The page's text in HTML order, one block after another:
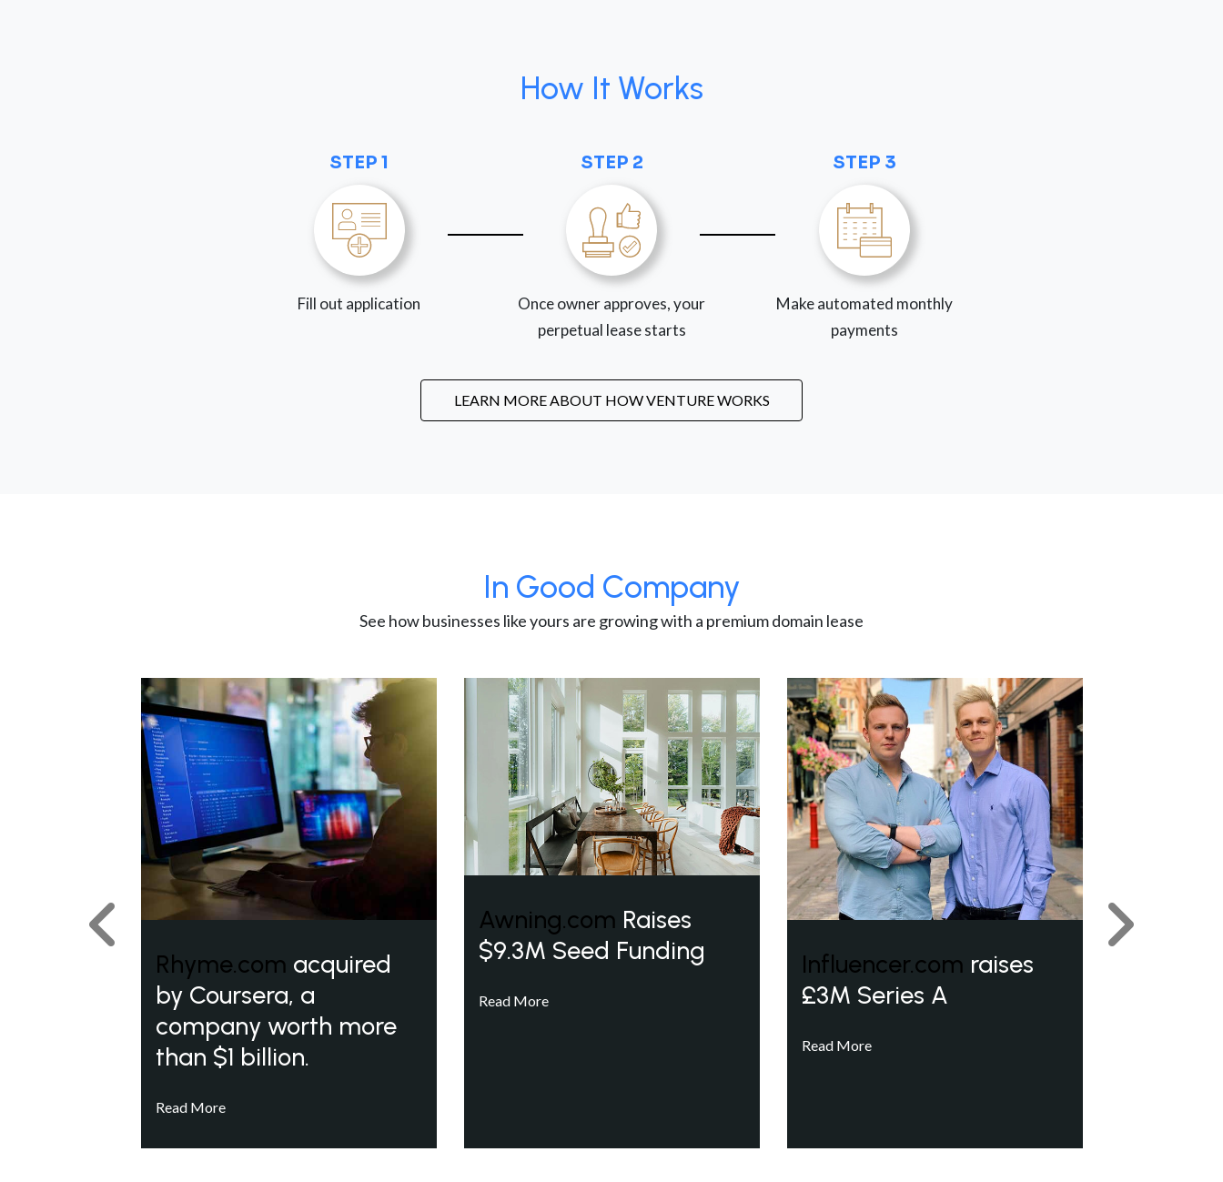
How It Works
STEP 1
Fill out application
STEP 2
Once owner approves, your
perpetual lease starts
STEP 3
Make automated monthly
payments
LEARN MORE ABOUT HOW VENTURE WORKS
In Good Company
See how businesses like yours are growing with a premium domain lease
Rhyme.com acquired
by Coursera, a
company worth more
than $1 billion.
Read More
Awning.com Raises
$9.3M Seed Funding
Read More
Influencer.com raises
£3M Series A
Read More
Previous Next